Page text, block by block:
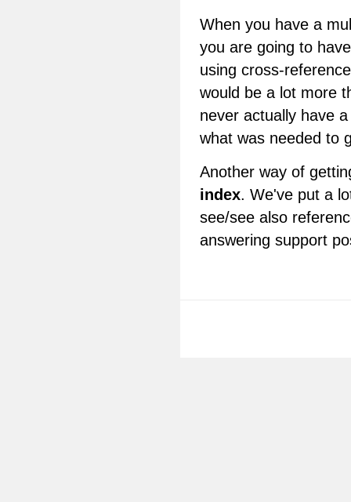
When you have a
you are going to
using cross-
would be a lot more
never actually have
what was needed to
Another way of
index. We've put a
see/see also
answering support